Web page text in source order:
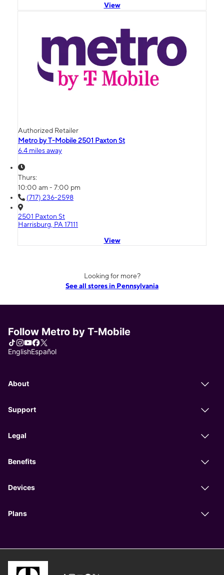
View
Authorized Retailer
Metro by T-Mobile 2501 Paxton St
6.4 miles away
Thurs:
10:00 am - 7:00 pm
(717) 236-2598
2501 Paxton St
Harrisburg, PA 17111
View
Looking for more?
See all stores in Pennsylvania